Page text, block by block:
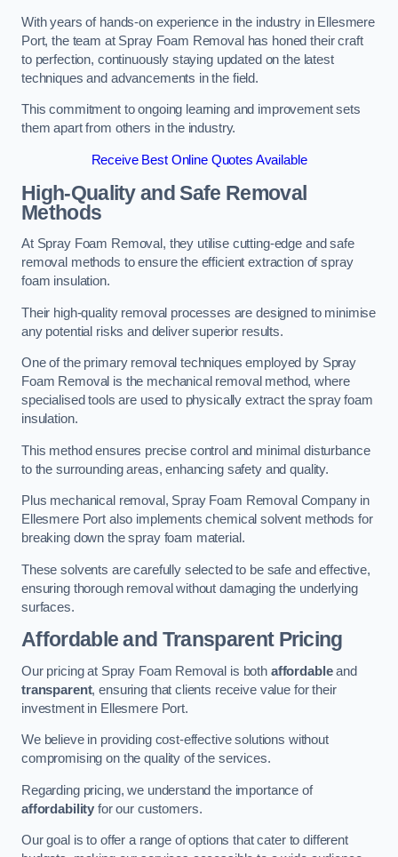
With years of hands-on experience in the industry in Ellesmere
Port, the team at Spray Foam Removal has honed their craft
to perfection, continuously staying updated on the latest
techniques and advancements in the field.
This commitment to ongoing learning and improvement sets
them apart from others in the industry.
Receive Best Online Quotes Available
High-Quality and Safe Removal
Methods
At Spray Foam Removal, they utilise cutting-edge and safe
removal methods to ensure the efficient extraction of spray
foam insulation.
Their high-quality removal processes are designed to minimise
any potential risks and deliver superior results.
One of the primary removal techniques employed by Spray
Foam Removal is the mechanical removal method, where
specialised tools are used to physically extract the spray foam
insulation.
This method ensures precise control and minimal disturbance
to the surrounding areas, enhancing safety and quality.
Plus mechanical removal, Spray Foam Removal Company in
Ellesmere Port also implements chemical solvent methods for
breaking down the spray foam material.
These solvents are carefully selected to be safe and effective,
ensuring thorough removal without damaging the underlying
surfaces.
Affordable and Transparent Pricing
Our pricing at Spray Foam Removal is both affordableand
transparent, ensuring that clients receive value for their
investment in Ellesmere Port.
We believe in providing cost-effective solutions without
compromising on the quality of the services.
Regarding pricing, we understand the importance of
affordability for our customers.
Our goal is to offer a range of options that cater to different